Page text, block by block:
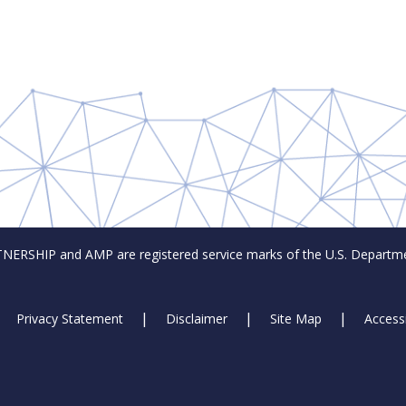
and AMP are registered service marks of the U.S.
Privacy Statement Disclaimer Site Map